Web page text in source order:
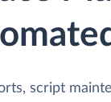
script